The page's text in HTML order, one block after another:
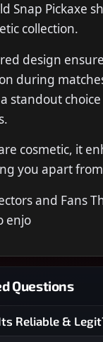
Snap Pickaxe
collection.
design
during
standout
cosmetic, it
you apart
and Fans
enjo
Questions
Reliable &